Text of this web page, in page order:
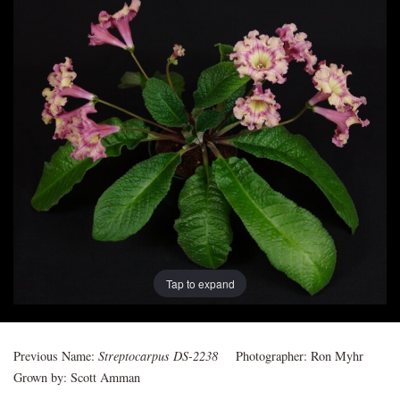
Post
navigation
Tap to expand
Previous Name: Streptocarpus DS-2238 Photographer: Ron Myhr
Grown by: Scott Amman